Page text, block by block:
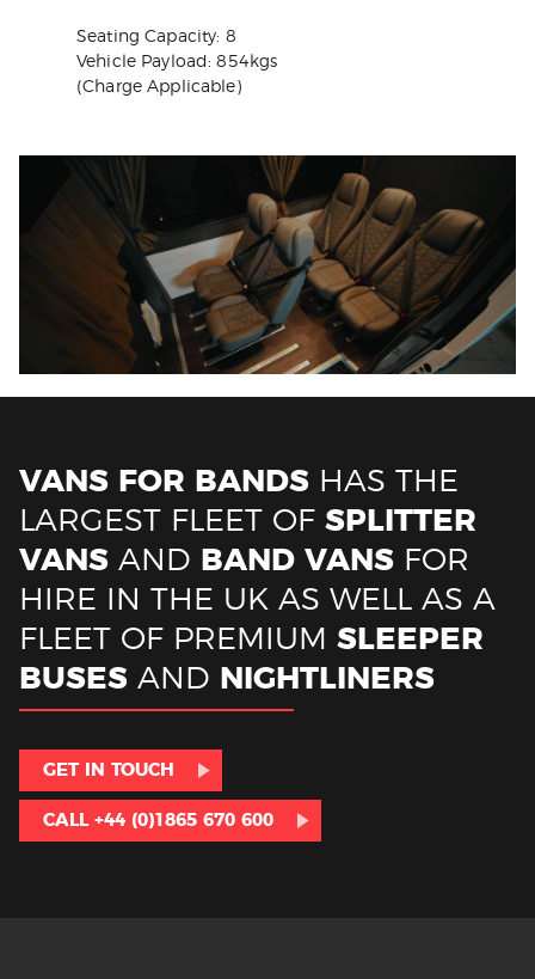
Seating Capacity: 8
Vehicle Payload: 854kgs
(Charge Applicable)
VANS FOR BANDS HAS THE
LARGEST FLEET OF SPLITTER
VANS AND BAND VANS FOR
HIRE IN THE UK AS WELL AS A
FLEET OF PREMIUM SLEEPER
BUSES AND NIGHTLINERS
GET IN TOUCH
CALL +44 (0)1865 670 600